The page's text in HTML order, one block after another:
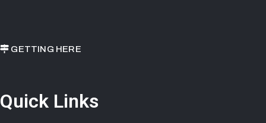
GETTING HERE
Quick Links